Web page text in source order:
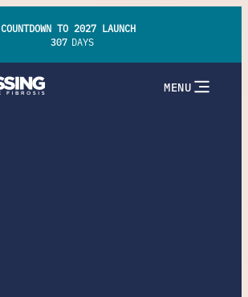
MENU
COUNTDOWN TO 2027 LAUNCH
307 DAYS